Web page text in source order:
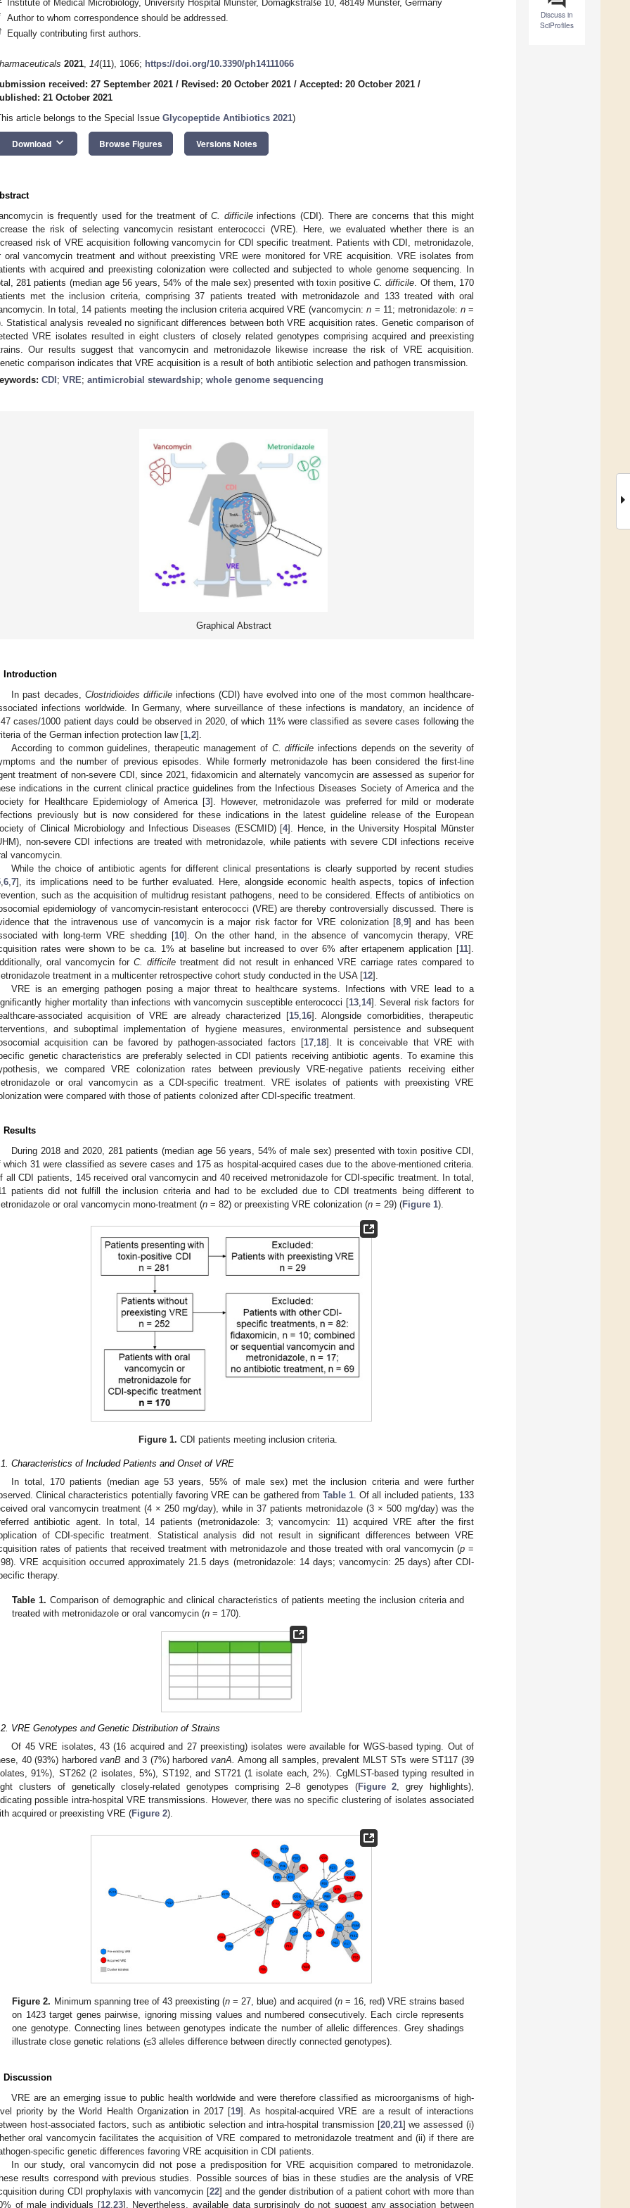
Discuss in
SciProfiles
Institute of Medical Microbiology, University Hospital Münster, Domagkstraße 10, 48149 Münster, Germany
Author to whom correspondence should be addressed.
Equally contributing first authors.
2021, 14(11), 1066; https://doi.org/10.3390/ph14111066
received: 27 September 2021 / Revised: 20 October 2021 / Accepted: 20 October 2021 /
21 October 2021
article belongs to the Special Issue Glycopeptide Antibiotics 2021)
Download keyboard_arrow_down Browse Figures Versions Notes
is frequently used for the treatment ofC. difficileinfections (CDI). There are concerns that this might
the risk of selecting vancomycin resistant enterococci (VRE). Here, we evaluated whether there is an
risk of VRE acquisition following vancomycin for CDI specific treatment. Patients with CDI, metronidazole,
oral vancomycin treatment and without preexisting VRE were monitored for VRE acquisition. VRE isolates from
with acquired and preexisting colonization were collected and subjected to whole genome sequencing. In
281 patients (median age 56 years, 54% of the male sex) presented with toxin positiveC. difficile . Of them, 170
met the inclusion criteria, comprising 37 patients treated with metronidazole and 133 treated with oral
In total, 14 patients meeting the inclusion criteria acquired VRE (vancomycin:n = 11; metronidazole: n=
Statistical analysis revealed no significant differences between both VRE acquisition rates. Genetic comparison of
VRE isolates resulted in eight clusters of closely related genotypes comprising acquired and preexisting
Our results suggest that vancomycin and metronidazole likewise increase the risk of VRE acquisition.
comparison indicates that VRE acquisition is a result of both antibiotic selection and pathogen transmission.
CDI ; VRE; antimicrobial stewardship; whole genome sequencing
Graphical Abstract
Introduction
In past decades, Clostridioides difficileinfections (CDI) have evolved into one of the most common healthcare-
infections worldwide. In Germany, where surveillance of these infections is mandatory, an incidence of
cases/1000 patient days could be observed in 2020, of which 11% were classified as severe cases following the
of the German infection protection law [1 2].
According to common guidelines, therapeutic management of C. difficile infections depends on the severity of
and the number of previous episodes. While formerly metronidazole has been considered the first-line
treatment of non-severe CDI, since 2021, fidaxomicin and alternately vancomycin are assessed as superior for
indications in the current clinical practice guidelines from the Infectious Diseases Society of America and the
for Healthcare Epidemiology of America [3]. However, metronidazole was preferred for mild or moderate
previously but is now considered for these indications in the latest guideline release of the European
of Clinical Microbiology and Infectious Diseases (ESCMID) [4]. Hence, in the University Hospital Münster
non-severe CDI infections are treated with metronidazole, while patients with severe CDI infections receive
vancomycin.
While the choice of antibiotic agents for different clinical presentations is clearly supported by recent studies
6 7], its implications need to be further evaluated. Here, alongside economic health aspects, topics of infection
such as the acquisition of multidrug resistant pathogens, need to be considered. Effects of antibiotics on
epidemiology of vancomycin-resistant enterococci (VRE) are thereby controversially discussed. There is
that the intravenous use of vancomycin is a major risk factor for VRE colonization [8 ,9] and has been
with long-term VRE shedding [10]. On the other hand, in the absence of vancomycin therapy, VRE
rates were shown to be ca. 1% at baseline but increased to over 6% after ertapenem application [11].
oral vancomycin for C. difficile treatment did not result in enhanced VRE carriage rates compared to
treatment in a multicenter retrospective cohort study conducted in the USA [12].
VRE is an emerging pathogen posing a major threat to healthcare systems. Infections with VRE lead to a
higher mortality than infections with vancomycin susceptible enterococci [13, 14]. Several risk factors for
associated acquisition of VRE are already characterized [15, 16]. Alongside comorbidities, therapeutic
and suboptimal implementation of hygiene measures, environmental persistence and subsequent
acquisition can be favored by pathogen-associated factors [17, 18]. It is conceivable that VRE with
genetic characteristics are preferably selected in CDI patients receiving antibiotic agents. To examine this
we compared VRE colonization rates between previously VRE-negative patients receiving either
or oral vancomycin as a CDI-specific treatment. VRE isolates of patients with preexisting VRE
were compared with those of patients colonized after CDI-specific treatment.
Results
During 2018 and 2020, 281 patients (median age 56 years, 54% of male sex) presented with toxin positive CDI,
which 31 were classified as severe cases and 175 as hospital-acquired cases due to the above-mentioned criteria.
all CDI patients, 145 received oral vancomycin and 40 received metronidazole for CDI-specific treatment. In total,
patients did not fulfill the inclusion criteria and had to be excluded due to CDI treatments being different to
or oral vancomycin mono-treatment (n = 82) or preexisting VRE colonization (n = 29) (Figure 1).
Figure 1. CDI patients meeting inclusion criteria.
Characteristics of Included Patients and Onset of VRE
In total, 170 patients (median age 53 years, 55% of male sex) met the inclusion criteria and were further
Clinical characteristics potentially favoring VRE can be gathered from Table 1 . Of all included patients, 133
oral vancomycin treatment (4 × 250 mg/day), while in 37 patients metronidazole (3 × 500 mg/day) was the
antibiotic agent. In total, 14 patients (metronidazole: 3; vancomycin: 11) acquired VRE after the first
of CDI-specific treatment. Statistical analysis did not result in significant differences between VRE
rates of patients that received treatment with metronidazole and those treated with oral vancomycin (p =
VRE acquisition occurred approximately 21.5 days (metronidazole: 14 days; vancomycin: 25 days) after CDI-
therapy.
Table 1. Comparison of demographic and clinical characteristics of patients meeting the inclusion criteria and
treated with metronidazole or oral vancomycin (n = 170).
VRE Genotypes and Genetic Distribution of Strains
Of 45 VRE isolates, 43 (16 acquired and 27 preexisting) isolates were available for WGS-based typing. Out of
40 (93%) harboredvanB and 3 (7%) harboredvanA. Among all samples, prevalent MLST STs were ST117 (39
91%), ST262 (2 isolates, 5%), ST192, and ST721 (1 isolate each, 2%). CgMLST-based typing resulted in
clusters of genetically closely-related genotypes comprising 2–8 genotypes (Figure 2 , grey highlights),
possible intra-hospital VRE transmissions. However, there was no specific clustering of isolates associated
acquired or preexisting VRE (Figure 2).
Figure 2. Minimum spanning tree of 43 preexisting (n = 27, blue) and acquired (n= 16, red) VRE strains based
on 1423 target genes pairwise, ignoring missing values and numbered consecutively. Each circle represents
one genotype. Connecting lines between genotypes indicate the number of allelic differences. Grey shadings
illustrate close genetic relations (≤3 alleles difference between directly connected genotypes).
Discussion
VRE are an emerging issue to public health worldwide and were therefore classified as microorganisms of high-
priority by the World Health Organization in 2017 [19]. As hospital-acquired VRE are a result of interactions
host-associated factors, such as antibiotic selection and intra-hospital transmission [20,21] we assessed (i)
oral vancomycin facilitates the acquisition of VRE compared to metronidazole treatment and (ii) if there are
specific genetic differences favoring VRE acquisition in CDI patients.
In our study, oral vancomycin did not pose a predisposition for VRE acquisition compared to metronidazole.
results correspond with previous studies. Possible sources of bias in these studies are the analysis of VRE
during CDI prophylaxis with vancomycin [22] and the gender distribution of a patient cohort with more than
of male individuals [12,23]. Nevertheless, available data surprisingly do not suggest any association between